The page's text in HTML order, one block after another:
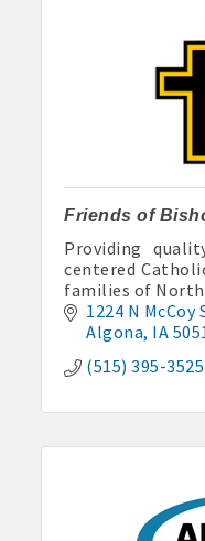
Friends of
Providing
centered
families of
1224 N McCoy
Algona IA
(515) 395-3525